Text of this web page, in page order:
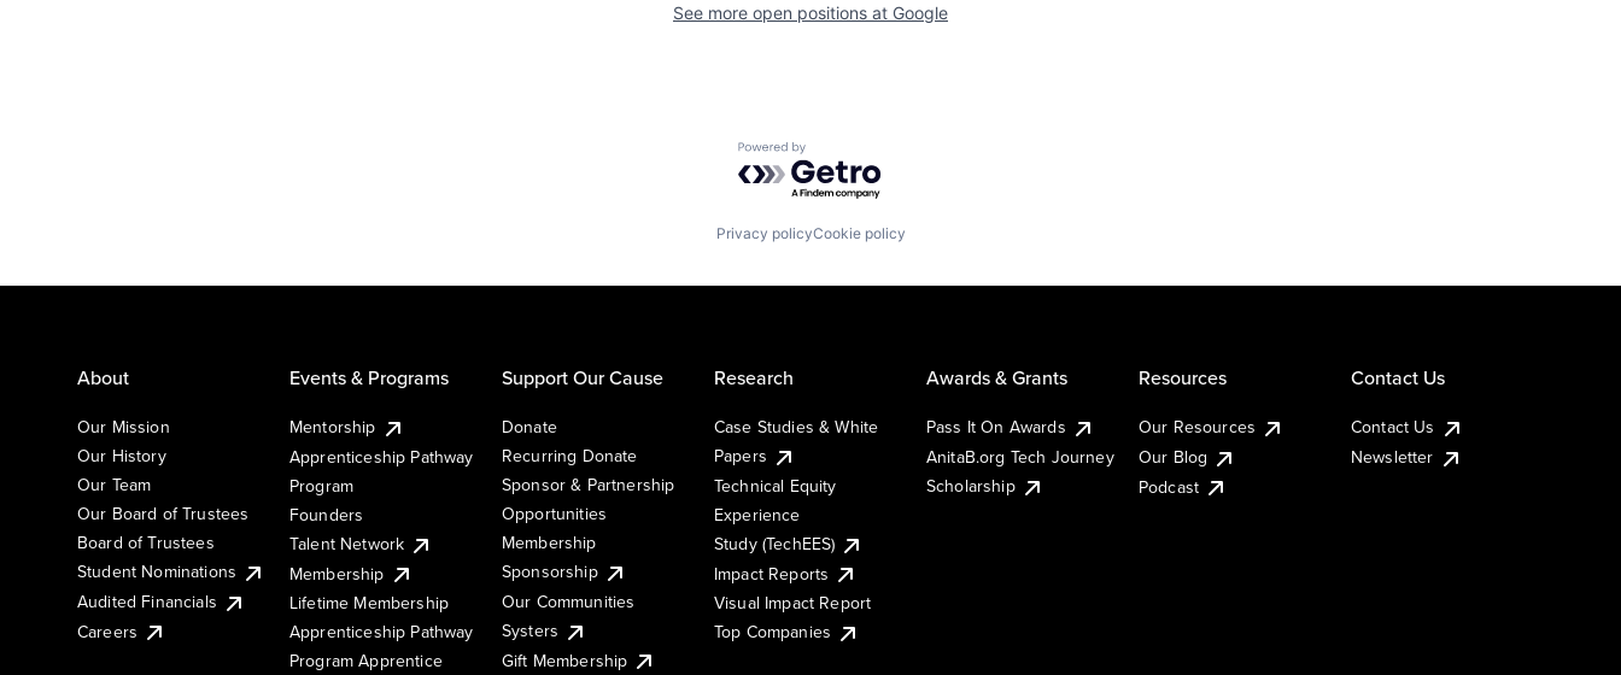
See more open positions at Google
Powered by Getro.com
Privacy policyCookie policy
About
Our Mission
Our History
Our Team
Our Board of Trustees
Board of Trustees
Student Nominations
Audited Financials
Careers
Events & Programs
Mentorship
Apprenticeship Pathway
Program
Founders
Talent Network
Membership
Lifetime Membership
Apprenticeship Pathway
Program Apprentice
Support Our Cause
Donate
Recurring Donate
Sponsor & Partnership
Opportunities
Membership
Sponsorship
Our Communities
Systers
Gift Membership
Research
Case Studies & White
Papers
Technical Equity
Experience
Study (TechEES)
Impact Reports
Visual Impact Report
Top Companies
Awards & Grants
Pass It On Awards
AnitaB.org Tech Journey
Scholarship
Resources
Our Resources
Our Blog
Podcast
Contact Us
Contact Us
Newsletter